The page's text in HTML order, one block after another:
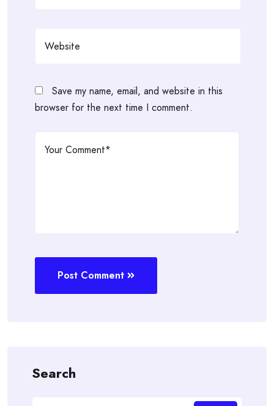
Save my name, email, and website in this
browser for the next time I comment.
Post Comment
Search